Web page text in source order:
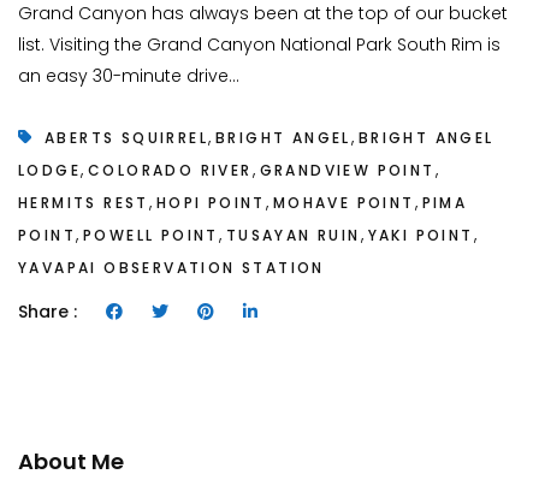
Grand Canyon has always been at the top of our bucket
list. Visiting the Grand Canyon National Park South Rim is
an easy 30-minute drive...
ABERTS SQUIRREL, BRIGHT ANGEL, BRIGHT ANGEL
LODGE, COLORADO RIVER , GRANDVIEW POINT ,
HERMITS REST , HOPI POINT , MOHAVE POINT , PIMA
POINT, POWELL POINT , TUSAYAN RUIN , YAKI POINT ,
YAVAPAI OBSERVATION STATION
Share :
About Me